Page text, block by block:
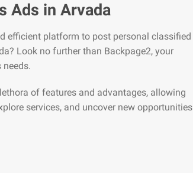
Ads in Arvada
efficient platform to post personal classified
Look no further than Backpage2, your
of features and advantages, allowing
services, and uncover new opportunities